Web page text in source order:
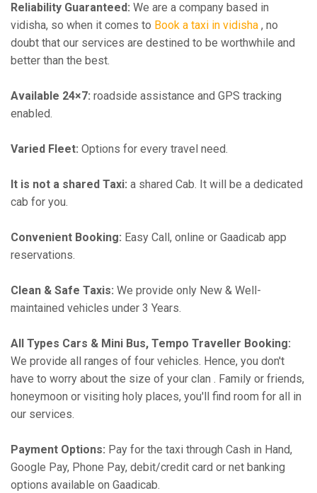
Reliability Guaranteed: We are a company based in
vidisha, so when it comes to Book a taxi in vidisha , no
doubt that our services are destined to be worthwhile and
better than the best.
Available 24×7: roadside assistance and GPS tracking
enabled.
Varied Fleet: Options for every travel need.
It is not a shared Taxi: a shared Cab. It will be a dedicated
cab for you.
Convenient Booking: Easy Call, online or Gaadicab app
reservations.
Clean & Safe Taxis: We provide only New & Well-
maintained vehicles under 3 Years.
All Types Cars & Mini Bus, Tempo Traveller Booking:
We provide all ranges of four vehicles. Hence, you don't
have to worry about the size of your clan . Family or friends,
honeymoon or visiting holy places, you'll find room for all in
our services.
Payment Options: Pay for the taxi through Cash in Hand,
Google Pay, Phone Pay, debit/credit card or net banking
options available on Gaadicab.